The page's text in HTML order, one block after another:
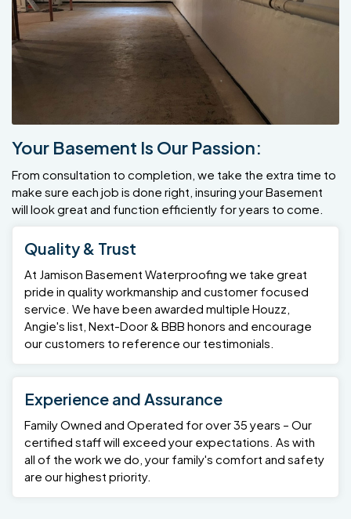
Your Basement Is Our Passion:
From consultation to completion, we take the extra time to
make sure each job is done right, insuring your Basement
will look great and function efficiently for years to come.
Quality & Trust
At Jamison Basement Waterproofing we take great
pride in quality workmanship and customer focused
service. We have been awarded multiple Houzz,
Angie's list, Next-Door & BBB honors and encourage
our customers to reference our testimonials.
Experience and Assurance
Family Owned and Operated for over 35 years – Our
certified staff will exceed your expectations. As with
all of the work we do, your family's comfort and safety
are our highest priority.